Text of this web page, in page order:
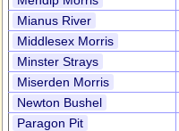
Mianus River
Middlesex Morris
Minster Strays
Miserden Morris
Newton Bushel
Paragon Pit